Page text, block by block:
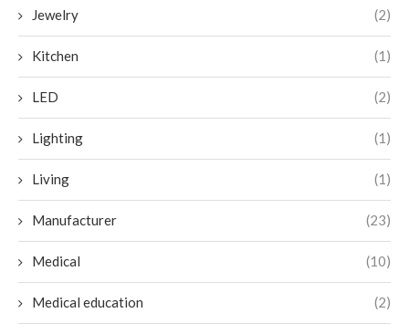
Jewelry (2)
Kitchen (1)
LED (2)
Lighting (1)
Living (1)
Manufacturer (23)
Medical (10)
Medical education (2)